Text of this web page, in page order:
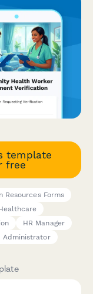
template
free
Resources Forms
HR Manager
Administrator